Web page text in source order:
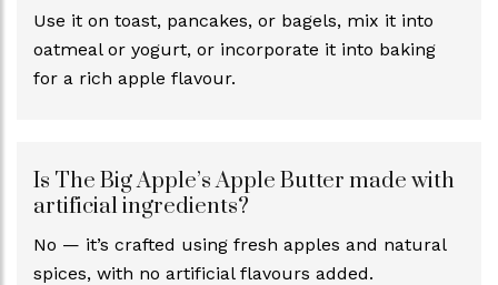
Use it on toast, pancakes, or bagels, mix it into
oatmeal or yogurt, or incorporate it into baking
for a rich apple flavour.
Is The Big Apple’s Apple Butter made with
artificial ingredients?
No — it’s crafted using fresh apples and natural
spices, with no artificial flavours added.